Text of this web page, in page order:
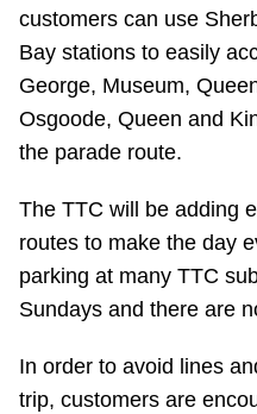
customers can use
Bay stations to easily
George, Museum,
Osgoode, Queen and
the parade route.
The TTC will be adding
routes to make the day
parking at many TTC
Sundays and there are
In order to avoid lines
trip, customers are